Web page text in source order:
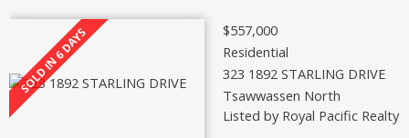
$557,000
Residential
323 1892 STARLING DRIVE
Tsawwassen North
Listed by Royal Pacific Realty